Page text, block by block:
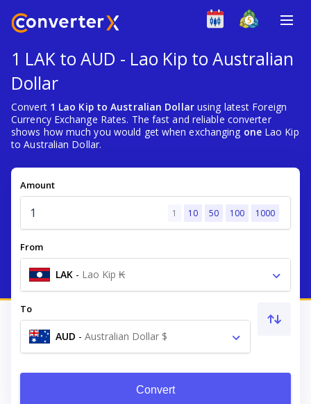
1 LAK to AUD - Lao Kip to Australian
Dollar
Convert 1 Lao Kip to Australian Dollarusing latest Foreign
Currency Exchange Rates. The fast and reliable converter
shows how much you would get when exchanging oneLao Kip
to Australian Dollar.
Amount
1 10 50 100 1000
From
LAK - Lao Kip ₭
To
AUD - Australian Dollar $
Convert